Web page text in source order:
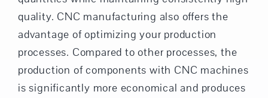
quality. CNC manufacturing also offers the
advantage of optimizing your production
processes. Compared to other processes, the
production of components with CNC machines
is significantly more economical and produces